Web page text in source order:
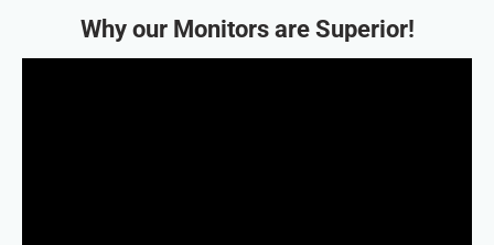
Why our Monitors are Superior!